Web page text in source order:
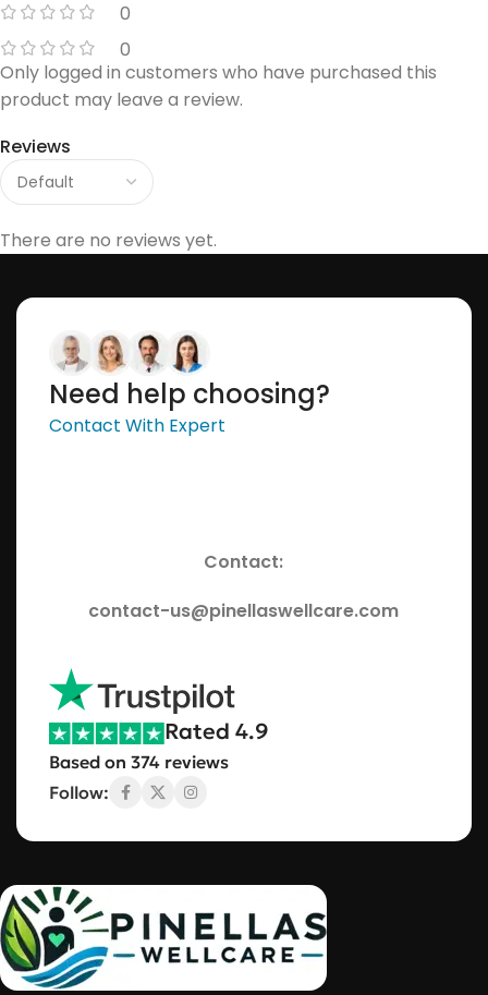
0
0
Reviews
There are no reviews yet.
Only logged in customers who have purchased this
product may leave a review.
Need help choosing?
Contact With Expert
Contact:
contact-us@pinellaswellcare.com
Rated 4.9
Based on 374 reviews
Follow: